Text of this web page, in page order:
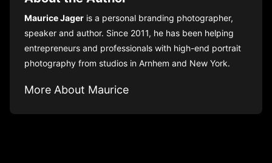
Maurice Jager is a personal branding photographer,
speaker and author. Since 2011, he has been helping
entrepreneurs and professionals with high-end portrait
photography from studios in Arnhem and New York.
More About Maurice